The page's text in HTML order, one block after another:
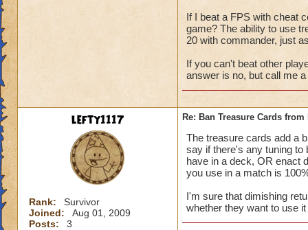
If I beat a FPS with cheat
game? The ability to use
20 with commander, just
If you can't beat other
answer is no, but call me
lefty1117
Rank:
Survivor
Joined:
Aug 01, 2009
Posts:
3
Re: Ban Treasure Cards
The treasure cards add a
say if there's any tuning to
have in a deck, OR enact
you use in a match is
I'm sure that dimishing
whether they want to use